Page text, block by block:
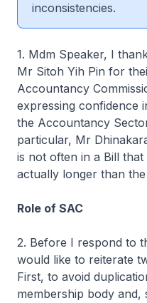
inconsistencies.
1. Mdm Speaker, I
Mr Sitoh Yih Pin for
Accountancy
expressing confidence
the Accountancy
particular, Mr
is not often in a Bill that
actually longer than the
Role of SAC
2. Before I respond to
would like to reiterate
First, to avoid
membership body and,